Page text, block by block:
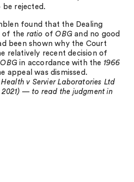
be rejected.
found that the Dealing
of the ratio ofOBG and no good
been shown why the Court
relatively recent decision of
OBG in accordance with the 1966
appeal was dismissed.
v Servier Laboratories Ltd
2021) — to read the judgment in